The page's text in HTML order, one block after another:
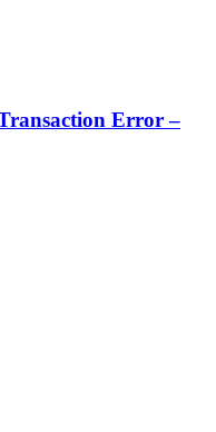
Error –